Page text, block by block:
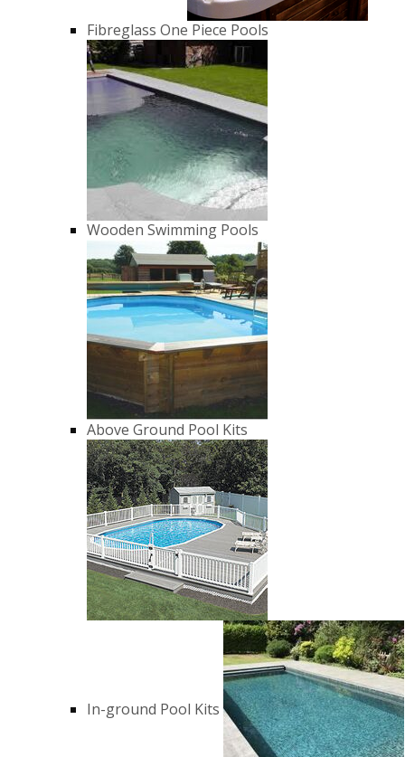
Fibreglass One Piece Pools
Wooden Swimming Pools
Above Ground Pool Kits
In-ground Pool Kits